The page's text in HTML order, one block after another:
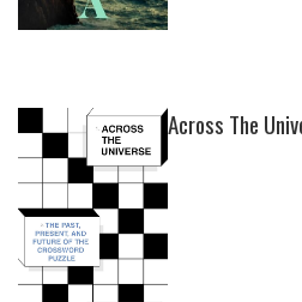
Across The